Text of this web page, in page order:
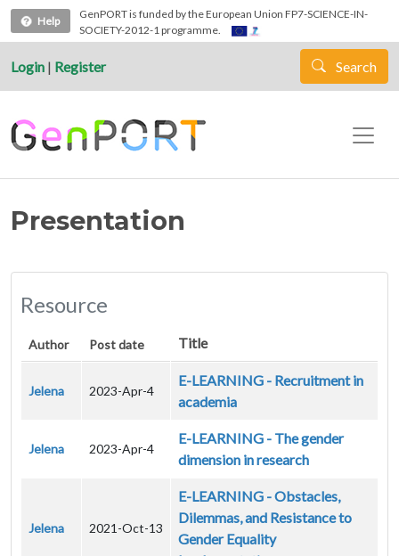
Skip to main content
Help
GenPORT is funded by the European Union FP7-SCIENCE-IN-
SOCIETY-2012-1 programme.
Login | Register Search
Presentation
Resource
Author Post date Title
Jelena 2023-Apr-4
E-LEARNING - Recruitment in
academia
Jelena 2023-Apr-4
E-LEARNING - The gender
dimension in research
Jelena 2021-Oct-13
E-LEARNING - Obstacles,
Dilemmas, and Resistance to
Gender Equality